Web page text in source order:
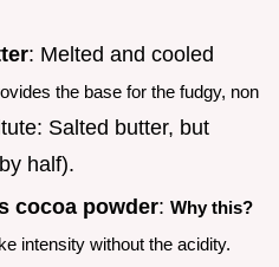
: Melted and cooled
the base for the fudgy, non
Salted butter, but
half).
cocoa powder: Why this?
intensity without the acidity.